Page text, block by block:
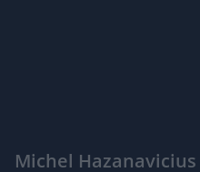
Michel